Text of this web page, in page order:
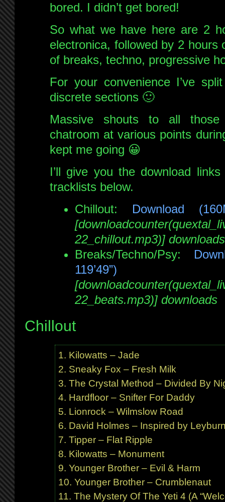
bored. I didn’t get bored!
So what we have here are 2
electronica, followed by 2
of breaks, techno, progressive
For your convenience I’ve
discrete sections 🙂
Massive shouts to all
chatroom at various points
kept me going 😀
I’ll give you the download
tracklists below.
Chillout: Download
22_chillout.mp3)] downloads
Breaks/Techno/Psy:
119’49”)
22_beats.mp3)] downloads
Chillout
Kilowatts – Jade
Sneaky Fox – Fresh Milk
The Crystal Method – Divided By
Hardfloor – Snifter For Daddy
Lionrock – Wilmslow Road
David Holmes – Inspired by
Tipper – Flat Ripple
Kilowatts – Monument
Younger Brother – Evil & Harm
Younger Brother – Crumblenaut
The Mystery Of The Yeti 4 (A